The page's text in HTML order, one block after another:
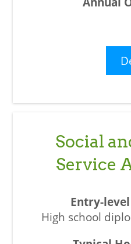
Social
Service
High school